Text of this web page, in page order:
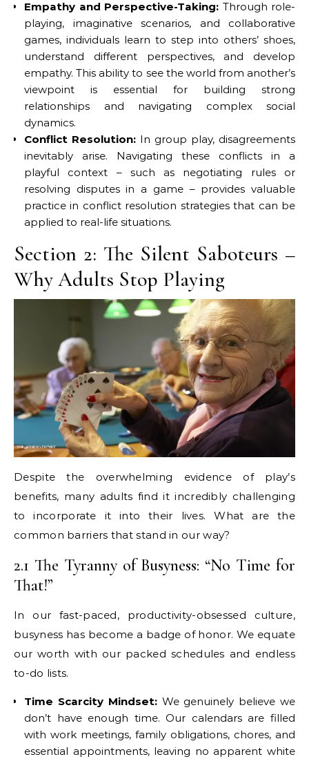
Empathy and Perspective-Taking: Through role-
playing, imaginative scenarios, and collaborative
games, individuals learn to step into others’ shoes,
understand different perspectives, and develop
empathy. This ability to see the world from another’s
viewpoint is essential for building strong
relationships and navigating complex social
dynamics.
Conflict Resolution: In group play, disagreements
inevitably arise. Navigating these conflicts in a
playful context – such as negotiating rules or
resolving disputes in a game – provides valuable
practice in conflict resolution strategies that can be
applied to real-life situations.
Section 2: The Silent Saboteurs –
Why Adults Stop Playing
Despite the overwhelming evidence of play’s
benefits, many adults find it incredibly challenging
to incorporate it into their lives. What are the
common barriers that stand in our way?
2.1 The Tyranny of Busyness: “No Time for
That!”
In our fast-paced, productivity-obsessed culture,
busyness has become a badge of honor. We equate
our worth with our packed schedules and endless
to-do lists.
Time Scarcity Mindset:We genuinely believe we
don’t have enough time. Our calendars are filled
with work meetings, family obligations, chores, and
essential appointments, leaving no apparent white